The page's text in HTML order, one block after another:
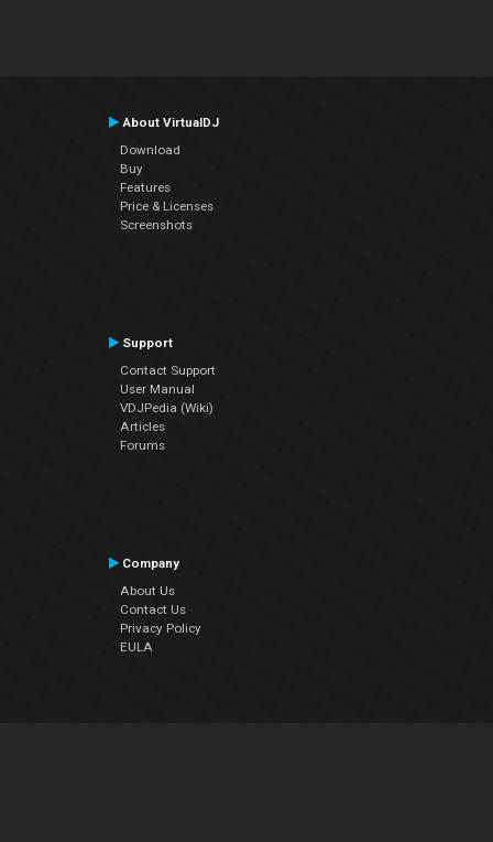
About VirtualDJ
Download
Buy
Features
Price & Licenses
Screenshots
Support
Contact Support
User Manual
VDJPedia (Wiki)
Articles
Forums
Company
About Us
Contact Us
Privacy Policy
EULA